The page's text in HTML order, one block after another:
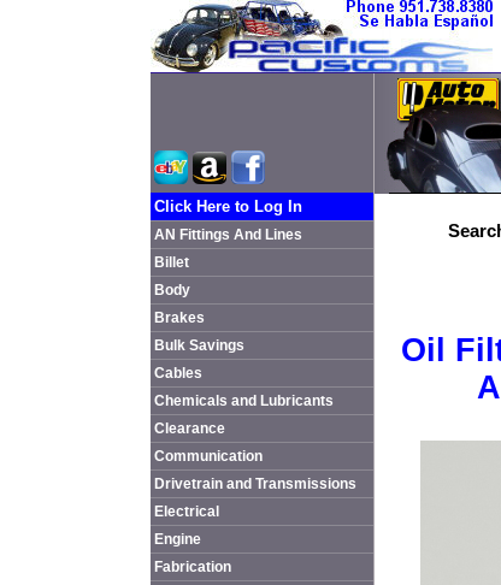
Click Here to Log In
AN Fittings And Lines
Billet
Body
Brakes
Bulk Savings
Cables
Chemicals and Lubricants
Clearance
Communication
Drivetrain and Transmissions
Electrical
Engine
Fabrication
Oil